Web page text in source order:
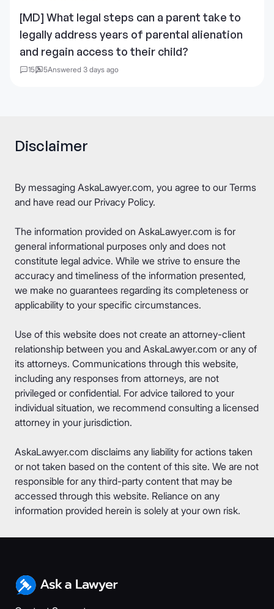
[MD] What legal steps can a parent take to
legally address years of parental alienation
and regain access to their child?
15 5Answered 3 days ago
Disclaimer
By messaging AskaLawyer.com, you agree to our Terms
and have read our Privacy Policy.
The information provided on AskaLawyer.com is for
general informational purposes only and does not
constitute legal advice. While we strive to ensure the
accuracy and timeliness of the information presented,
we make no guarantees regarding its completeness or
applicability to your specific circumstances.
Use of this website does not create an attorney-client
relationship between you and AskaLawyer.com or any of
its attorneys. Communications through this website,
including any responses from attorneys, are not
privileged or confidential. For advice tailored to your
individual situation, we recommend consulting a licensed
attorney in your jurisdiction.
AskaLawyer.com disclaims any liability for actions taken
or not taken based on the content of this site. We are not
responsible for any third-party content that may be
accessed through this website. Reliance on any
information provided herein is solely at your own risk.